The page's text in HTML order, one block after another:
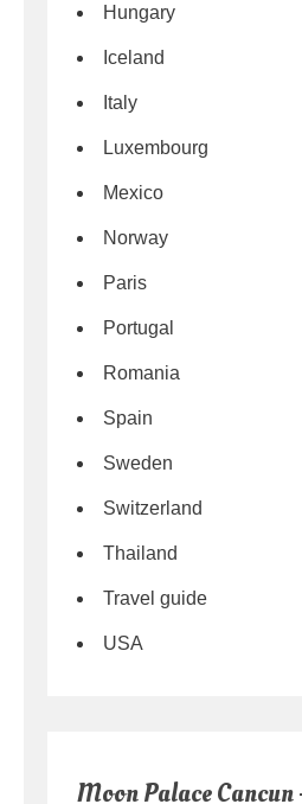
Hungary
Iceland
Italy
Luxembourg
Mexico
Norway
Paris
Portugal
Romania
Spain
Sweden
Switzerland
Thailand
Travel guide
USA
Moon Palace